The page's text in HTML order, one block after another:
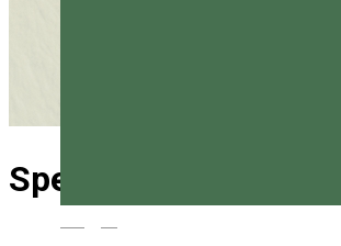
Special rescue Vlăhița